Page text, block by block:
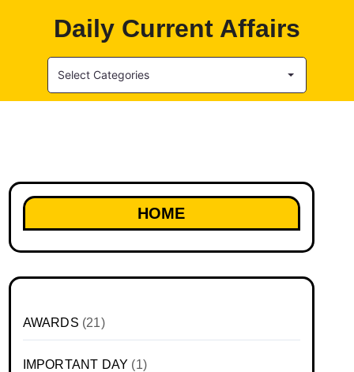
Daily Current Affairs
Select Categories
HOME
AWARDS (21)
IMPORTANT DAY (1)